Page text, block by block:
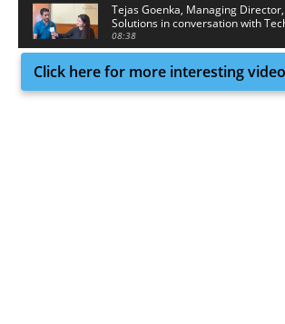
Tejas Goenka, Managing
Solutions in conversation with
Media
08:38
Click here for more interesting